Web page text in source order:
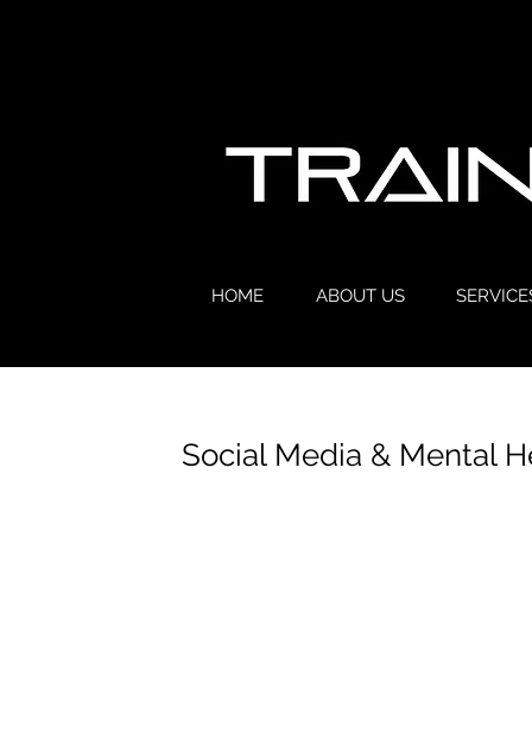
HOME ABOUT US
Social Media & Mental